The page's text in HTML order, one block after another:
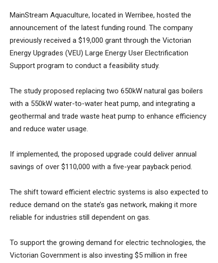
MainStream Aquaculture, located in Werribee, hosted the
announcement of the latest funding round. The company
previously received a $19,000 grant through the Victorian
Energy Upgrades (VEU) Large Energy User Electrification
Support program to conduct a feasibility study.
The study proposed replacing two 650kW natural gas boilers
with a 550kW water-to-water heat pump, and integrating a
geothermal and trade waste heat pump to enhance efficiency
and reduce water usage.
If implemented, the proposed upgrade could deliver annual
savings of over $110,000 with a five-year payback period.
The shift toward efficient electric systems is also expected to
reduce demand on the state’s gas network, making it more
reliable for industries still dependent on gas.
To support the growing demand for electric technologies, the
Victorian Government is also investing $5 million in free